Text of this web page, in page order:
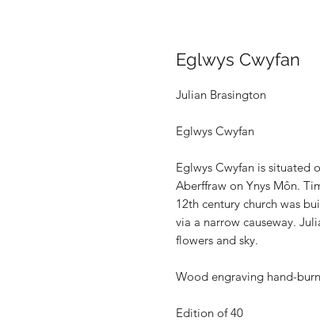
Eglwys Cwyfan
Julian Brasington
Eglwys Cwyfan
Eglwys Cwyfan is situated
Aberffraw on Ynys Môn.
12th century church was
via a narrow causeway.
flowers and sky.
Wood engraving hand-
Edition of 40